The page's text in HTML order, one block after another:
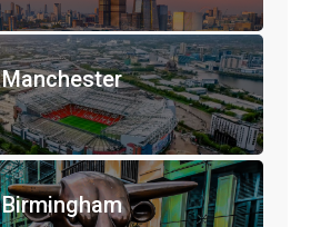
Manchester
Birmingham